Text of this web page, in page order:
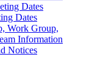
Dates
Dates
Work Group,
Information
Notices